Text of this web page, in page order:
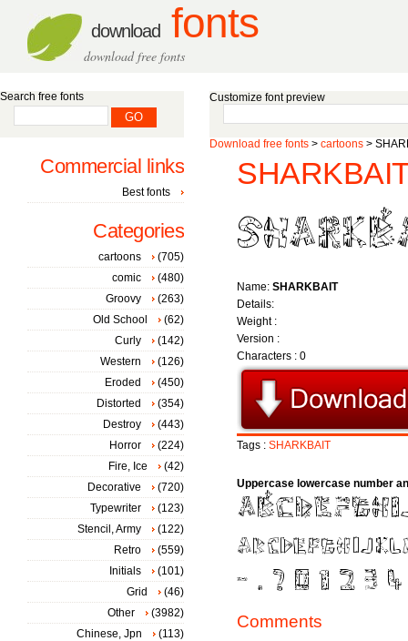
download fonts
download free fonts
Customize font preview
Download free fonts > cartoons >
Name: SHARKBAIT
Details:
Weight :
Version :
Characters : 0
Tags : SHARKBAIT
Uppercase lowercase number
Comments
Search free fonts
Commercial links
Best fonts
Categories
cartoons
(705)
comic
(480)
Groovy
(263)
Old School
(62)
Curly
(142)
Western
(126)
Eroded
(450)
Distorted
(354)
Destroy
(443)
Horror
(224)
Fire, Ice
(42)
Decorative
(720)
Typewriter
(123)
Stencil, Army
(122)
Retro
(559)
Initials
(101)
Grid
(46)
Other
(3982)
Chinese, Jpn
(113)